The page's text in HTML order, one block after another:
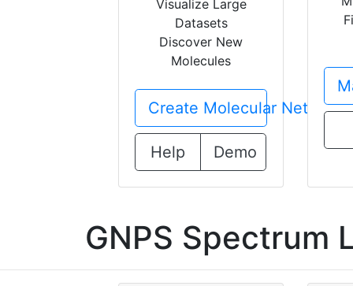
Visualize Large
Datasets
Discover New
Molecules
Create Molecular Network
Help Demo
GNPS Spectrum